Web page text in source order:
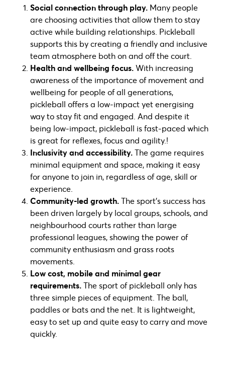
Social connection through play. Many people
are choosing activities that allow them to stay
active while building relationships. Pickleball
supports this by creating a friendly and inclusive
team atmosphere both on and off the court.
Health and wellbeing focus.With increasing
awareness of the importance of movement and
wellbeing for people of all generations,
pickleball offers a low-impact yet energising
way to stay fit and engaged. And despite it
being low-impact, pickleball is fast-paced which
is great for reflexes, focus and agility.!
Inclusivity and accessibility.The game requires
minimal equipment and space, making it easy
for anyone to join in, regardless of age, skill or
experience.
Community-led growth.The sport’s success has
been driven largely by local groups, schools, and
neighbourhood courts rather than large
professional leagues, showing the power of
community enthusiasm and grass roots
movements.
Low cost, mobile and minimal gear
requirements.The sport of pickleball only has
three simple pieces of equipment. The ball,
paddles or bats and the net. It is lightweight,
easy to set up and quite easy to carry and move
quickly.